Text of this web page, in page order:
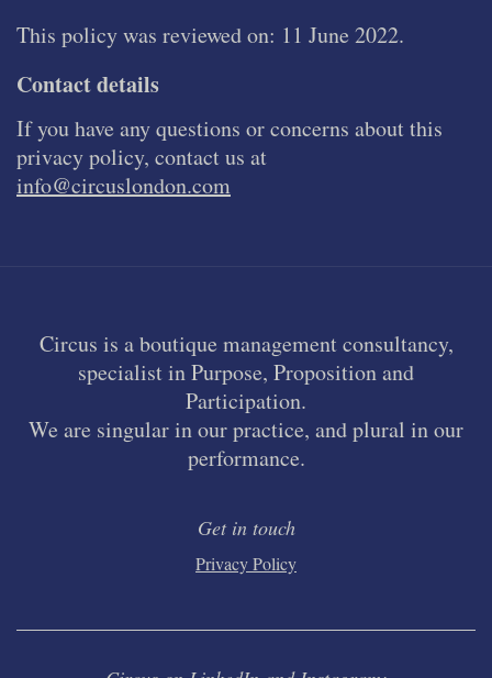
This policy was reviewed on: 11 June 2022.
Contact details
If you have any questions or concerns about this
privacy policy, contact us at
info@circuslondon.com
Circus is a boutique management consultancy,
specialist in Purpose, Proposition and
Participation.
We are singular in our practice, and plural in our
performance.
Get in touch
Privacy Policy